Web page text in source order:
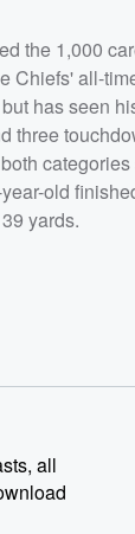
the 1,000
Chiefs' all-
has seen
three
old
yards.
all